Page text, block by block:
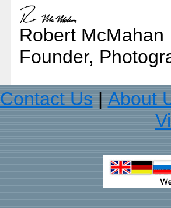
Robert McMahan
Founder,
Contact Us
About